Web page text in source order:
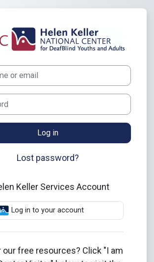
Log in to Helen
or email
Log in
Lost password?
Keller Services Account
Log in to your account
our free resources? Click "I am